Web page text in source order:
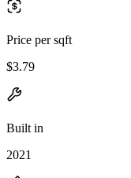
Price per sqft
$3.79
Built in
2021